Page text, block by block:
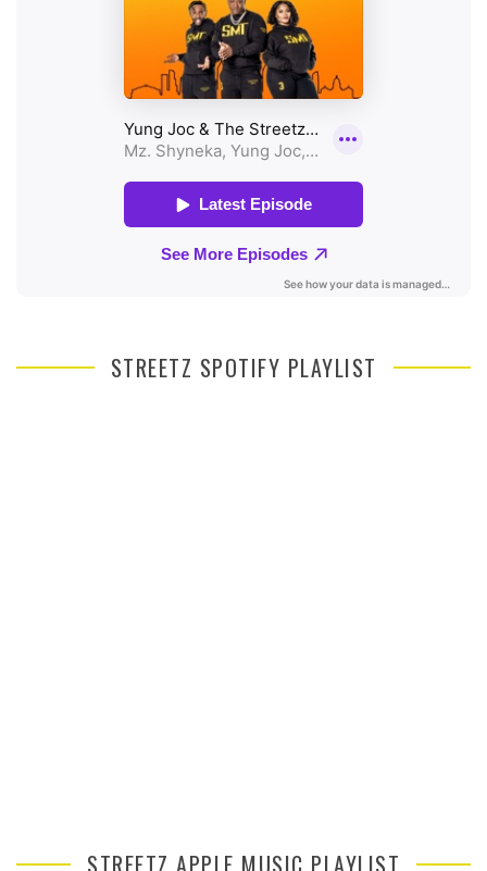
STREETZ SPOTIFY PLAYLIST
STREETZ APPLE MUSIC PLAYLIST